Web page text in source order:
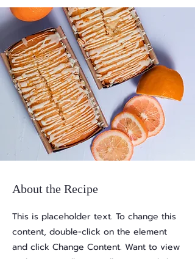
About the Recipe
This is placeholder text. To change this
content, double-click on the element
and click Change Content. Want to view